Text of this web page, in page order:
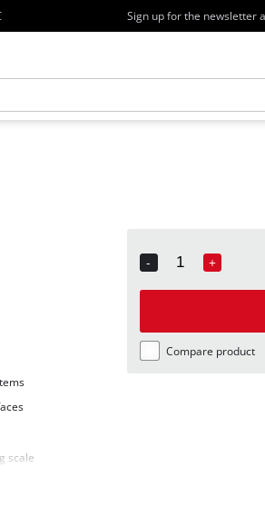
Sign up for the newsletter
scale
-
Quantity
+
Compare product